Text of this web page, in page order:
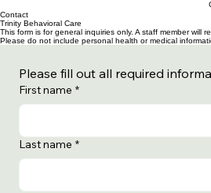
Contact
Trinity Behavioral Care
Please fill out all required
First name *
Last name *